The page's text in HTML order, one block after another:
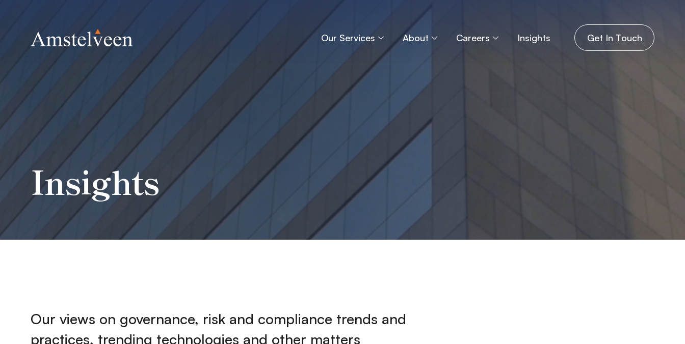
Our Services About Careers Insights Get In Touch
Insights
Our views on governance, risk and compliance trends and
practices, trending technologies and other matters